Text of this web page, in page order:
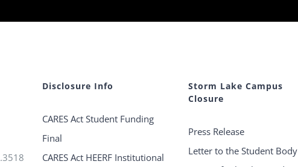
Disclosure Info
CARES Act Student Funding
Final
CARES Act HEERF Institutional
Storm Lake Campus
Closure
Press Release
Letter to the Student Body